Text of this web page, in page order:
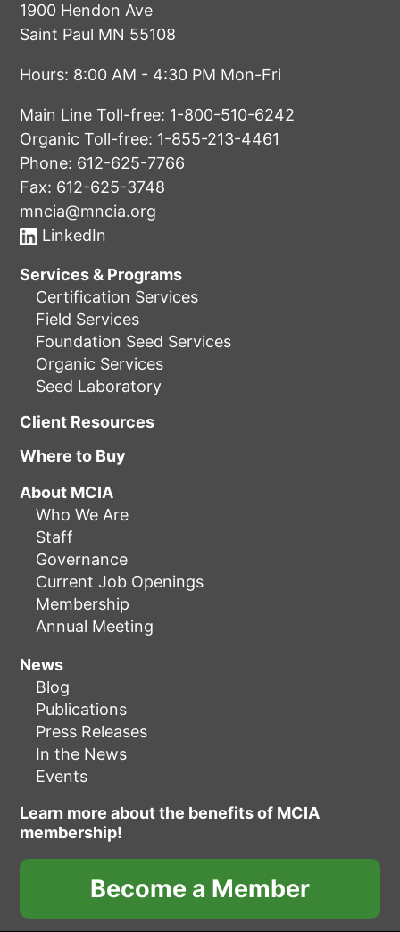
1900 Hendon Ave
Saint Paul MN 55108
Hours: 8:00 AM - 4:30 PM Mon-Fri
Main Line Toll-free: 1-800-510-6242
Organic Toll-free: 1-855-213-4461
Phone: 612-625-7766
Fax: 612-625-3748
mncia@mncia.org
LinkedIn
Services & Programs
Certification Services
Field Services
Foundation Seed Services
Organic Services
Seed Laboratory
Client Resources
Where to Buy
About MCIA
Who We Are
Staff
Governance
Current Job Openings
Membership
Annual Meeting
News
Blog
Publications
Press Releases
In the News
Events
Learn more about the benefits of MCIA
membership!
Become a Member